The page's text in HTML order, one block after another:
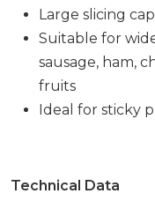
Large slicing
Suitable for
sausage, ham,
fruits
Ideal for sticky
Technical Data